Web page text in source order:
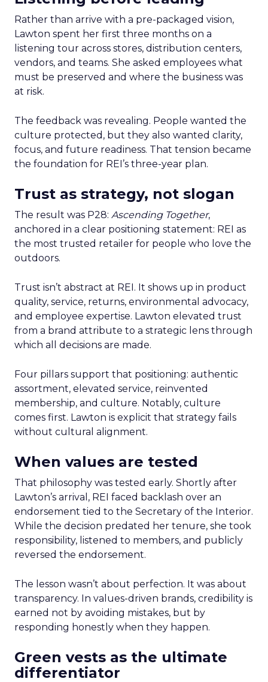
Rather than arrive with a pre-packaged vision,
Lawton spent her first three months on a
listening tour across stores, distribution centers,
vendors, and teams. She asked employees what
must be preserved and where the business was
at risk.
The feedback was revealing. People wanted the
culture protected, but they also wanted clarity,
focus, and future readiness. That tension became
the foundation for REI’s three-year plan.
Trust as strategy, not slogan
The result was P28: Ascending Together,
anchored in a clear positioning statement: REI as
the most trusted retailer for people who love the
outdoors.
Trust isn’t abstract at REI. It shows up in product
quality, service, returns, environmental advocacy,
and employee expertise. Lawton elevated trust
from a brand attribute to a strategic lens through
which all decisions are made.
Four pillars support that positioning: authentic
assortment, elevated service, reinvented
membership, and culture. Notably, culture
comes first. Lawton is explicit that strategy fails
without cultural alignment.
When values are tested
That philosophy was tested early. Shortly after
Lawton’s arrival, REI faced backlash over an
endorsement tied to the Secretary of the Interior.
While the decision predated her tenure, she took
responsibility, listened to members, and publicly
reversed the endorsement.
The lesson wasn’t about perfection. It was about
transparency. In values-driven brands, credibility is
earned not by avoiding mistakes, but by
responding honestly when they happen.
Green vests as the ultimate
differentiator